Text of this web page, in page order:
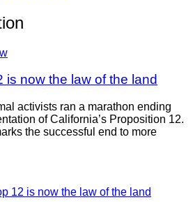
is now the law of the land
activists ran a marathon ending
of California’s Proposition 12.
the successful end to more